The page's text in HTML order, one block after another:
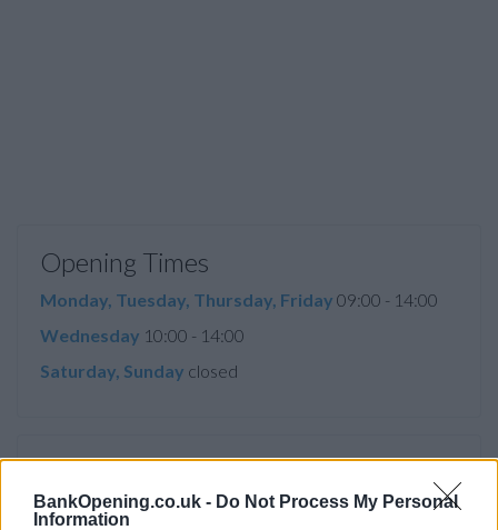
BankOpening.co.uk - Do Not Process My Personal
Information
Opening Times
Monday, Tuesday, Thursday, Friday 09:00 - 14:00
Wednesday 10:00 - 14:00
Saturday, Sunday closed
Cash machine (inside and outside)